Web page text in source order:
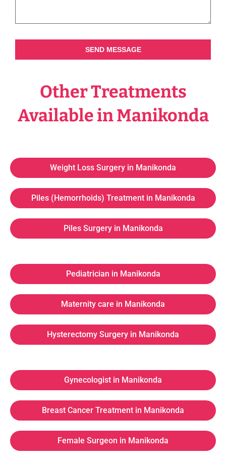
SEND MESSAGE
Other Treatments
Available in Manikonda
Weight Loss Surgery in Manikonda
Piles (Hemorrhoids) Treatment in Manikonda
Piles Surgery in Manikonda
Pediatrician in Manikonda
Maternity care in Manikonda
Hysterectomy Surgery in Manikonda
Gynecologist in Manikonda
Breast Cancer Treatment in Manikonda
Female Surgeon in Manikonda